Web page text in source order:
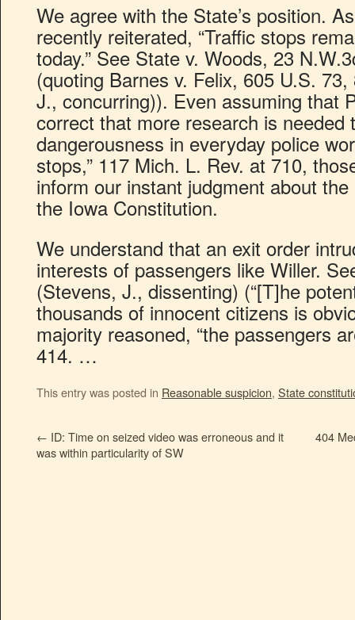
We agree with the State’s position.
recently reiterated, “Traffic stops
today.” See State v. Woods, 23
(quoting Barnes v. Felix, 605 U.S.
J., concurring)). Even assuming that
correct that more research is needed
dangerousness in everyday police
stops,” 117 Mich. L. Rev. at 710,
inform our instant judgment about
the Iowa Constitution.
We understand that an exit order
interests of passengers like Willer.
(Stevens, J., dissenting) (“[T]he
thousands of innocent citizens is
majority reasoned, “the passengers
414. …
This entry was posted in Reasonable suspicion, State
← ID: Time on seized video was erroneous and it
was within particularity of SW
404